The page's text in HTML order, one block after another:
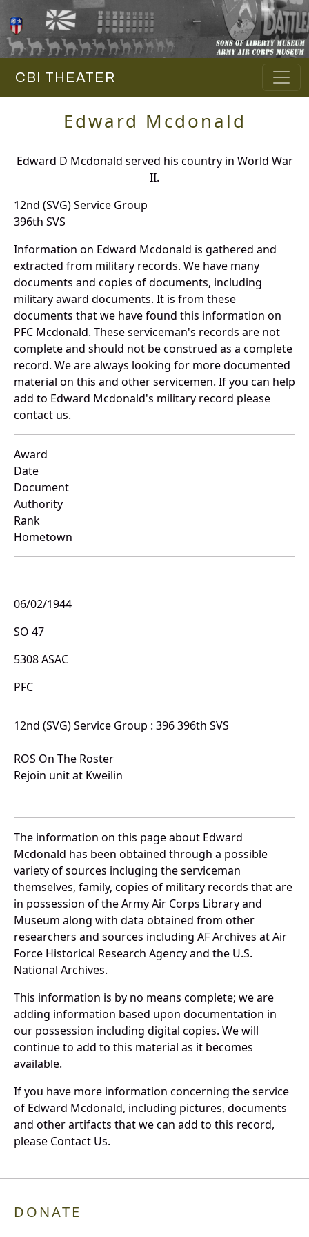
CBI THEATER
Edward Mcdonald
Edward D Mcdonald served his country in World War
II.
12nd (SVG) Service Group
396th SVS
Information on Edward Mcdonald is gathered and
extracted from military records. We have many
documents and copies of documents, including
military award documents. It is from these
documents that we have found this information on
PFC Mcdonald. These serviceman's records are not
complete and should not be construed as a complete
record. We are always looking for more documented
material on this and other servicemen. If you can help
add to Edward Mcdonald's military record please
contact us.
Award
Date
Document
Authority
Rank
Hometown
06/02/1944
SO 47
5308 ASAC
PFC
12nd (SVG) Service Group : 396 396th SVS
ROS On The Roster
Rejoin unit at Kweilin
The information on this page about Edward
Mcdonald has been obtained through a possible
variety of sources incluging the serviceman
themselves, family, copies of military records that are
in possession of the Army Air Corps Library and
Museum along with data obtained from other
researchers and sources including AF Archives at Air
Force Historical Research Agency and the U.S.
National Archives.
This information is by no means complete; we are
adding information based upon documentation in
our possession including digital copies. We will
continue to add to this material as it becomes
available.
If you have more information concerning the service
of Edward Mcdonald, including pictures, documents
and other artifacts that we can add to this record,
please Contact Us.
DONATE